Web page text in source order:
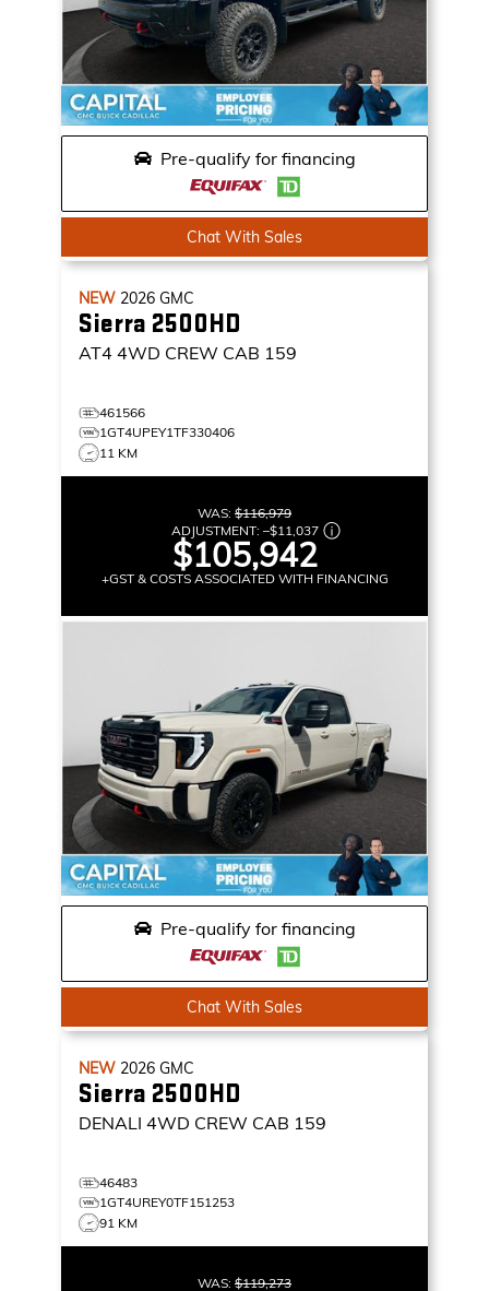
Pre-qualify for financing
Chat With Sales
NEW 2026 GMC
Sierra 2500HD
AT4 4WD CREW CAB 159
461566
1GT4UPEY1TF330406
11 KM
WAS: $116,979
ADJUSTMENT: –$11,037
$105,942
+GST & COSTS ASSOCIATED WITH FINANCING
Pre-qualify for financing
Chat With Sales
NEW 2026 GMC
Sierra 2500HD
DENALI 4WD CREW CAB 159
46483
1GT4UREY0TF151253
91 KM
WAS: $119,273